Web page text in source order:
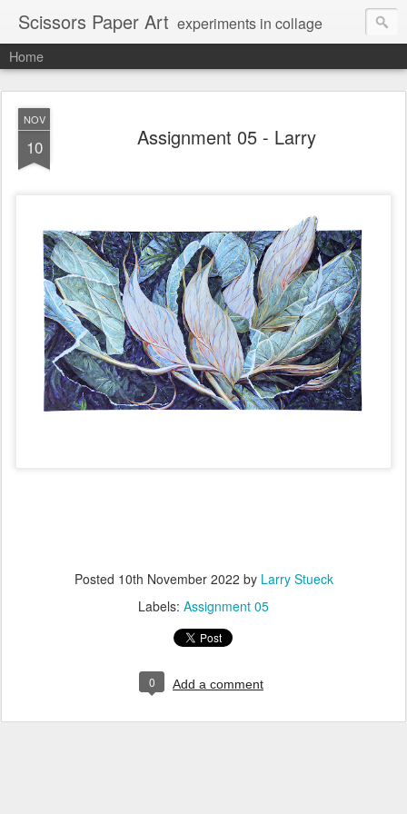
Scissors Paper Art experiments in collage
Home
NOV
10 Assignment 05 - Larry
Posted 10th November 2022 by Larry Stueck
Labels: Assignment 05
0 Add a comment